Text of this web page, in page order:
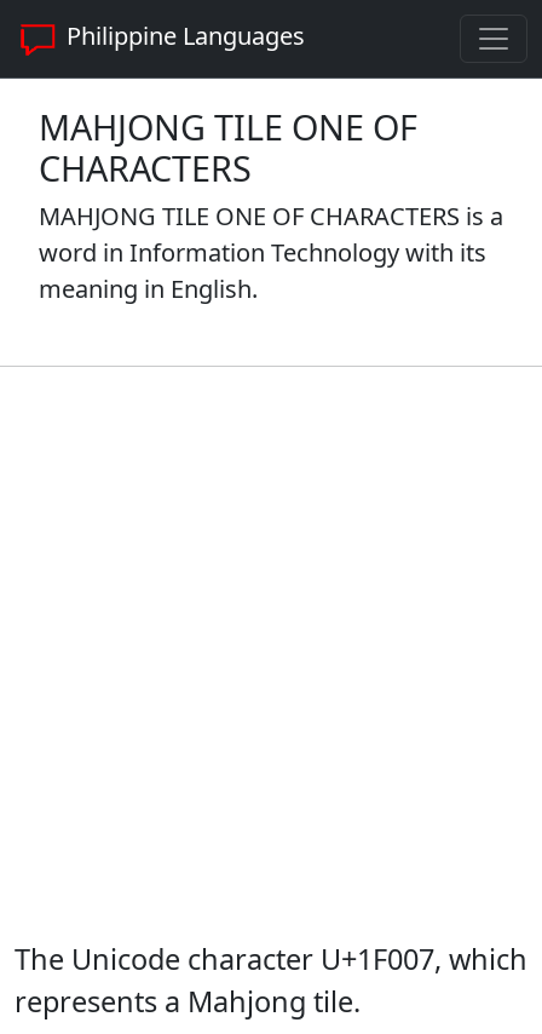
Philippine Languages
MAHJONG TILE ONE OF
CHARACTERS
MAHJONG TILE ONE OF CHARACTERS is a
word in Information Technology with its
meaning in English.
The Unicode character U+1F007, which
represents a Mahjong tile.